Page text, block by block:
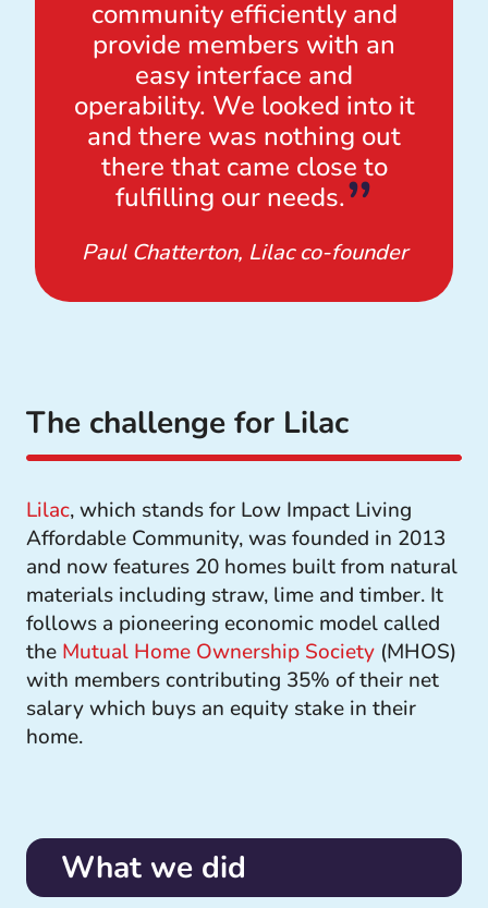
community efficiently and
provide members with an
easy interface and
operability. We looked into it
and there was nothing out
there that came close to
fulfilling our needs.
Paul Chatterton, Lilac co-founder
The challenge for Lilac
Lilac, which stands for Low Impact Living
Affordable Community, was founded in 2013
and now features 20 homes built from natural
materials including straw, lime and timber. It
follows a pioneering economic model called
the Mutual Home Ownership Society (MHOS)
with members contributing 35% of their net
salary which buys an equity stake in their
home.
What we did